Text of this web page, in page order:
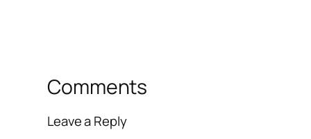
Comments
Leave a Reply